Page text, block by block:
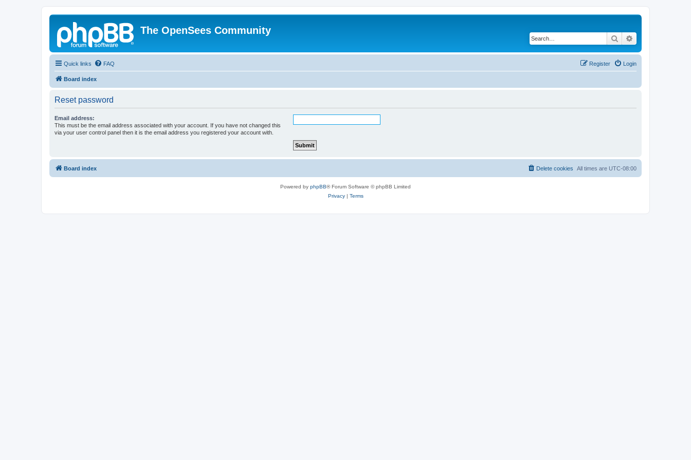
The OpenSees Community
Search
Quick links FAQ Login
Register
Board index
Reset password
Email address:
This must be the email address associated with your account. If you have not changed this
via your user control panel then it is the email address you registered your account with.
Board index All times are UTC-08:00
Delete cookies
Powered by phpBB® Forum Software © phpBB Limited
Privacy| Terms